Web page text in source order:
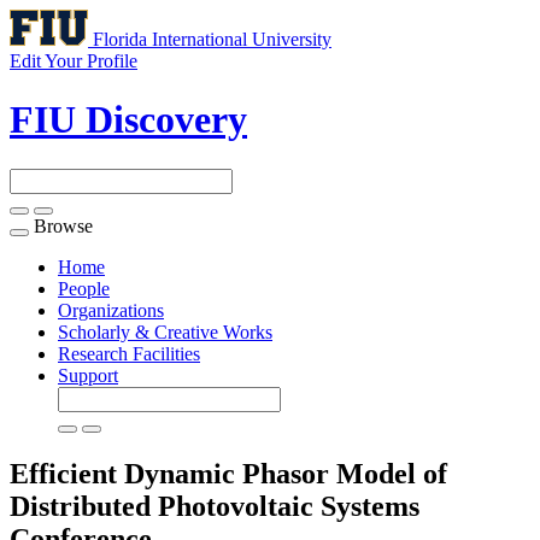
Florida International University
Edit Your Profile
FIU Discovery
Toggle
navigation
Browse
Home
People
Organizations
Scholarly & Creative Works
Research Facilities
Support
Efficient Dynamic Phasor Model of
Distributed Photovoltaic Systems